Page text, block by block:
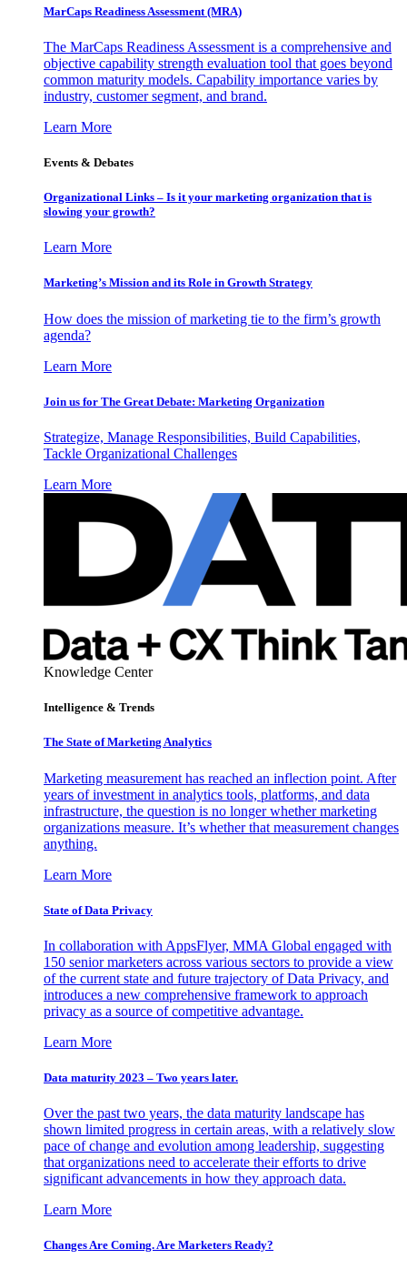
MarCaps Readiness Assessment (MRA)
The MarCaps Readiness Assessment is a comprehensive and
objective capability strength evaluation tool that goes beyond
common maturity models. Capability importance varies by
industry, customer segment, and brand.
Learn More
Events & Debates
Organizational Links – Is it your marketing organization that is
slowing your growth?
Learn More
Marketing’s Mission and its Role in Growth Strategy
How does the mission of marketing tie to the firm’s growth
agenda?
Learn More
Join us for The Great Debate: Marketing Organization
Strategize, Manage Responsibilities, Build Capabilities,
Tackle Organizational Challenges
Learn More
Knowledge Center
Intelligence & Trends
The State of Marketing Analytics
Marketing measurement has reached an inflection point. After
years of investment in analytics tools, platforms, and data
infrastructure, the question is no longer whether marketing
organizations measure. It’s whether that measurement changes
anything.
Learn More
State of Data Privacy
In collaboration with AppsFlyer, MMA Global engaged with
150 senior marketers across various sectors to provide a view
of the current state and future trajectory of Data Privacy, and
introduces a new comprehensive framework to approach
privacy as a source of competitive advantage.
Learn More
Data maturity 2023 – Two years later.
Over the past two years, the data maturity landscape has
shown limited progress in certain areas, with a relatively slow
pace of change and evolution among leadership, suggesting
that organizations need to accelerate their efforts to drive
significant advancements in how they approach data.
Learn More
Changes Are Coming. Are Marketers Ready?